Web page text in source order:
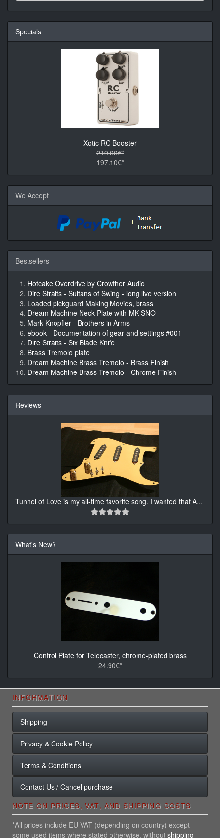
Specials
Xotic RC Booster
219.00€*
197.10€*
We Accept
Bestsellers
Hotcake Overdrive by Crowther Audio
Dire Straits - Sultans of Swing - long live version
Loaded pickguard Making Movies, brass
Dream Machine Neck Plate with MK SNO
Mark Knopfler - Brothers in Arms
ebook - Documentation of gear and settings #001
Dire Straits - Six Blade Knife
Brass Tremolo plate
Dream Machine Brass Tremolo - Brass Finish
Dream Machine Brass Tremolo - Chrome Finish
Reviews
Tunnel of Love is my all-time favorite song. I wanted that A...
What's New?
Control Plate for Telecaster, chrome-plated brass
24.90€*
INFORMATION
Shipping
Privacy & Cookie Policy
Terms & Conditions
Contact Us / Cancel purchase
NOTE ON PRICES, VAT, AND SHIPPING COSTS
*All prices include EU VAT (depending on country) except
some used items where stated otherwise, without shipping